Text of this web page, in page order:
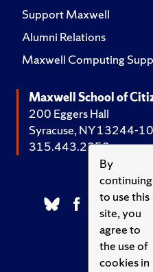
By
continuing
to use this
site, you
agree to
the use of
cookies in
Support Maxwell
Alumni Relations
Maxwell Computing
Maxwell School of
200 Eggers Hall
Syracuse, NY 13244-
315.443.2252